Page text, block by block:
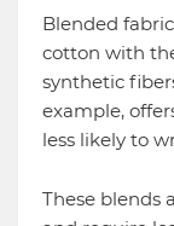
Blended
cotton with
synthetic
example,
less likely to
These blends